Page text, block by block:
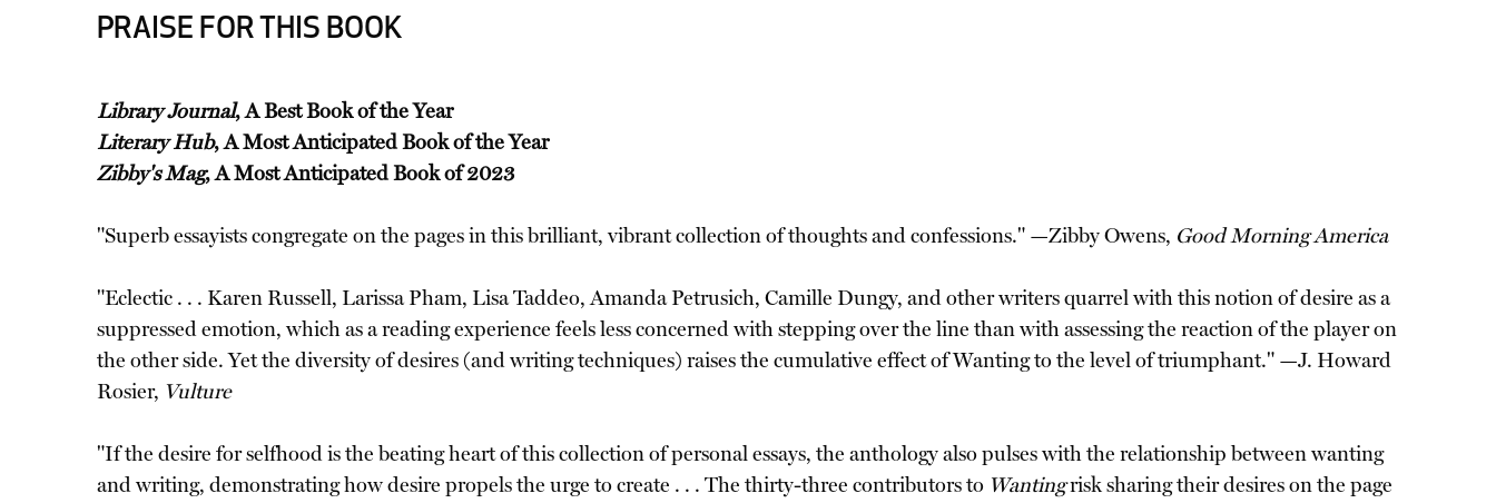
PRAISE FOR THIS BOOK
Library Journal, A Best Book of the Year
Literary Hub, A Most Anticipated Book of the Year
Zibby's Mag, A Most Anticipated Book of 2023
"Superb essayists congregate on the pages in this brilliant, vibrant collection of thoughts and confessions." —Zibby Owens, Good Morning America
"Eclectic . . . Karen Russell, Larissa Pham, Lisa Taddeo, Amanda Petrusich, Camille Dungy, and other writers quarrel with this notion of desire as a
suppressed emotion, which as a reading experience feels less concerned with stepping over the line than with assessing the reaction of the player on
the other side. Yet the diversity of desires (and writing techniques) raises the cumulative effect of Wanting to the level of triumphant." —J. Howard
Rosier, Vulture
"If the desire for selfhood is the beating heart of this collection of personal essays, the anthology also pulses with the relationship between wanting
and writing, demonstrating how desire propels the urge to create . . . The thirty-three contributors to Wantingrisk sharing their desires on the page